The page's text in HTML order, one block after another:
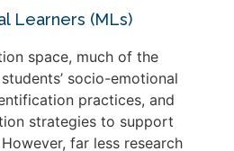
Learners (MLs)
space, much of the
socio-emotional
practices, and
strategies to support
far less research